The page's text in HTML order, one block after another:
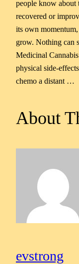
people know about
recovered or
its own
grow. Nothing can
Medicinal
physical side-
chemo a distant …
About
evstrong